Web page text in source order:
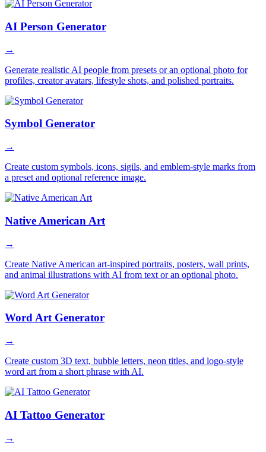
AI Person Generator
→
Generate realistic AI people from presets or an optional photo for
profiles, creator avatars, lifestyle shots, and polished portraits.
Symbol Generator
→
Create custom symbols, icons, sigils, and emblem-style marks from
a preset and optional reference image.
Native American Art
→
Create Native American art-inspired portraits, posters, wall prints,
and animal illustrations with AI from text or an optional photo.
Word Art Generator
→
Create custom 3D text, bubble letters, neon titles, and logo-style
word art from a short phrase with AI.
AI Tattoo Generator
→